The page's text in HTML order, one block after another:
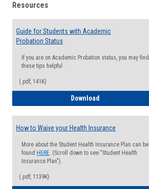
Resources
Guide for Students with Academic
Probation Status
If you are on Academic Probation status, you may find
these tips helpful
(.pdf, 141K)
Download
How to Waive your Health Insurance
More about the Student Health Insurance Plan can be
found HERE. (Scroll down to see "Student Health
Insurance Plan").
(.pdf, 1139K)